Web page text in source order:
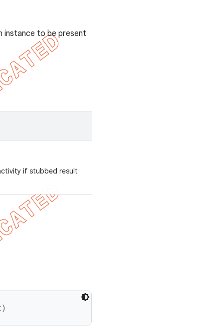
instance to be present
if stubbed result